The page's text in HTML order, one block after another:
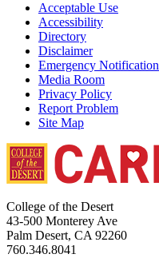
Acceptable Use
Accessibility
Directory
Disclaimer
Emergency Notification
Media Room
Privacy Policy
Report Problem
Site Map
College of the Desert
43-500 Monterey Ave
Palm Desert, CA 92260
760.346.8041